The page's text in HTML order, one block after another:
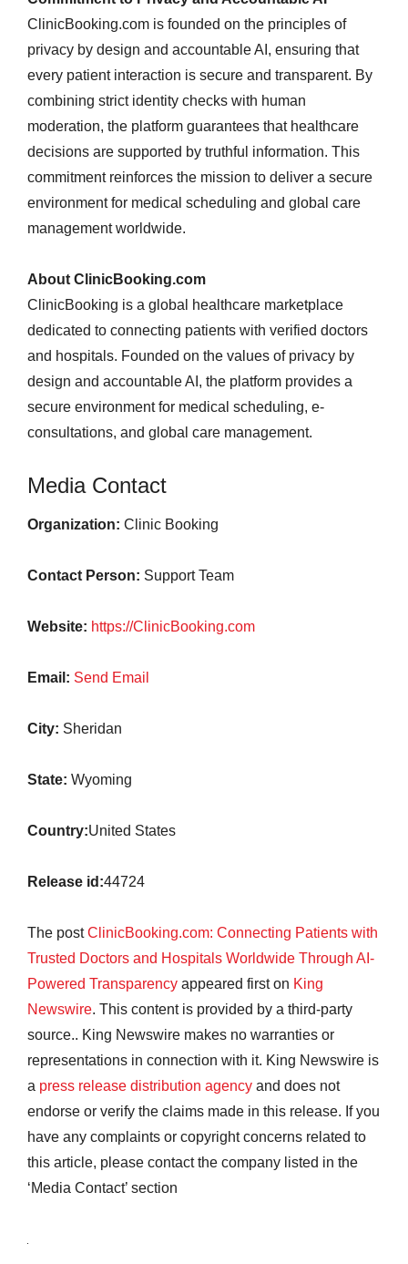
ClinicBooking.com is founded on the principles of
privacy by design and accountable AI, ensuring that
every patient interaction is secure and transparent. By
combining strict identity checks with human
moderation, the platform guarantees that healthcare
decisions are supported by truthful information. This
commitment reinforces the mission to deliver a secure
environment for medical scheduling and global care
management worldwide.
About ClinicBooking.com
ClinicBooking is a global healthcare marketplace
dedicated to connecting patients with verified doctors
and hospitals. Founded on the values of privacy by
design and accountable AI, the platform provides a
secure environment for medical scheduling, e-
consultations, and global care management.
Media Contact
Organization: Clinic Booking
Contact Person: Support Team
Website: https://ClinicBooking.com
Email: Send Email
City: Sheridan
State: Wyoming
Country:United States
Release id:44724
The postClinicBooking.com: Connecting Patients with
Trusted Doctors and Hospitals Worldwide Through AI-
Powered Transparency appeared first on King
Newswire. This content is provided by a third-party
source.. King Newswire makes no warranties or
representations in connection with it. King Newswire is
a press release distribution agency and does not
endorse or verify the claims made in this release. If you
have any complaints or copyright concerns related to
this article, please contact the company listed in the
‘Media Contact’ section